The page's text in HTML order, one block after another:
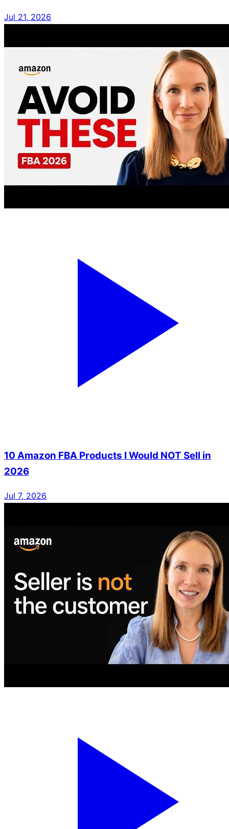
Jul 21, 2026
10 Amazon FBA Products I Would NOT Sell in
2026
Jul 7, 2026